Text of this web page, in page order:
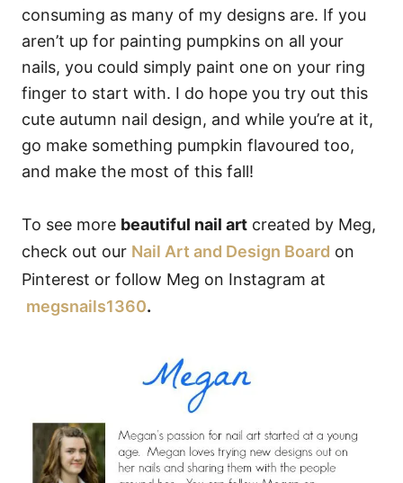
consuming as many of my designs are. If you
aren’t up for painting pumpkins on all your
nails, you could simply paint one on your ring
finger to start with. I do hope you try out this
cute autumn nail design, and while you’re at it,
go make something pumpkin flavoured too,
and make the most of this fall!
To see more beautiful nail art created by Meg,
check out our Nail Art and Design Board on
Pinterest or follow Meg on Instagram at
megsnails1360.